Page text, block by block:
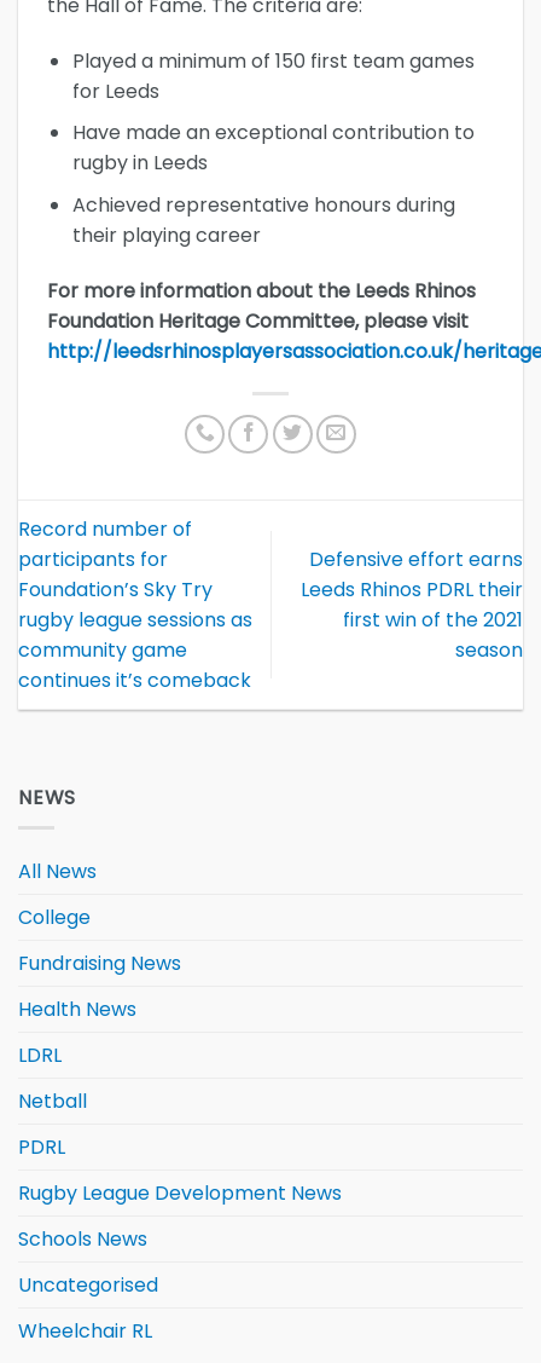
Played a minimum of 150 first team games
for Leeds
Have made an exceptional contribution to
rugby in Leeds
Achieved representative honours during
their playing career
For more information about the Leeds Rhinos
Foundation Heritage Committee, please visit
http://leedsrhinosplayersassociation.co.uk/
Record number of
participants for
Foundation’s Sky Try
rugby league sessions as
community game
continues it’s comeback
Defensive effort earns
Leeds Rhinos PDRL their
first win of the 2021
season
NEWS
All News
College
Fundraising News
Health News
LDRL
Netball
PDRL
Rugby League Development News
Schools News
Uncategorised
Wheelchair RL